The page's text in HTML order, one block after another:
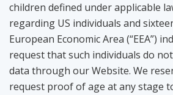
children defined under applicable
regarding US individuals and
European Economic Area (“EEA”)
request that such individuals do
data through our Website. We
request proof of age at any stage